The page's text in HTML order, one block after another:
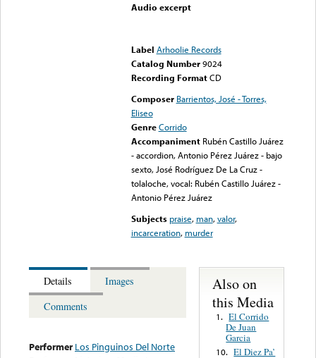
Audio excerpt
Label Arhoolie Records
Catalog Number 9024
Recording FormatCD
Composer Barrientos, José - Torres,
Eliseo
Genre Corrido
Accompaniment Rubén Castillo Juárez
- accordion, Antonio Pérez Juárez - bajo
sexto, José Rodríguez De La Cruz -
tolaloche, vocal: Rubén Castillo Juárez -
Antonio Pérez Juárez
Subjects praise, man,valor,
incarceration, murder
Details
Images
Comments
Performer Los Pinguinos Del Norte
Also on
this Media
1. El Corrido
De Juan
Garcia
10. El Diez Pa’